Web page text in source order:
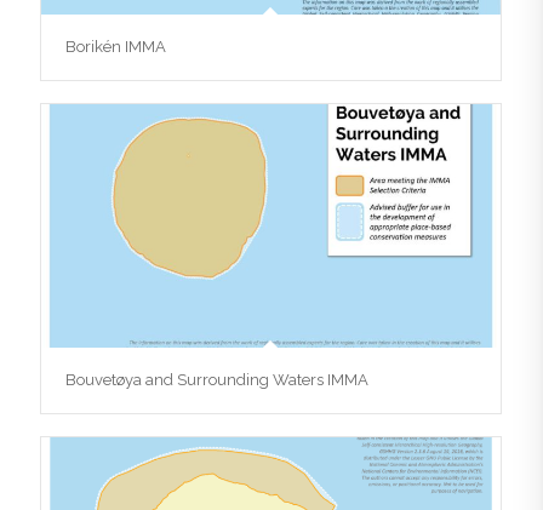
Borikén IMMA
Bouvetøya and Surrounding Waters IMMA